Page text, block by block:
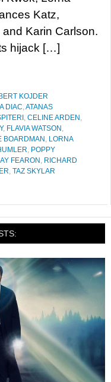
Katz,
Karin Carlson.
hijack […]
KOJDER
DIAC,ATANAS
, CELINE ARDEN ,
, FLAVIA WATSON ,
BOARDMAN , LORNA
, POPPY
FEARON , RICHARD
, TAZ SKYLAR